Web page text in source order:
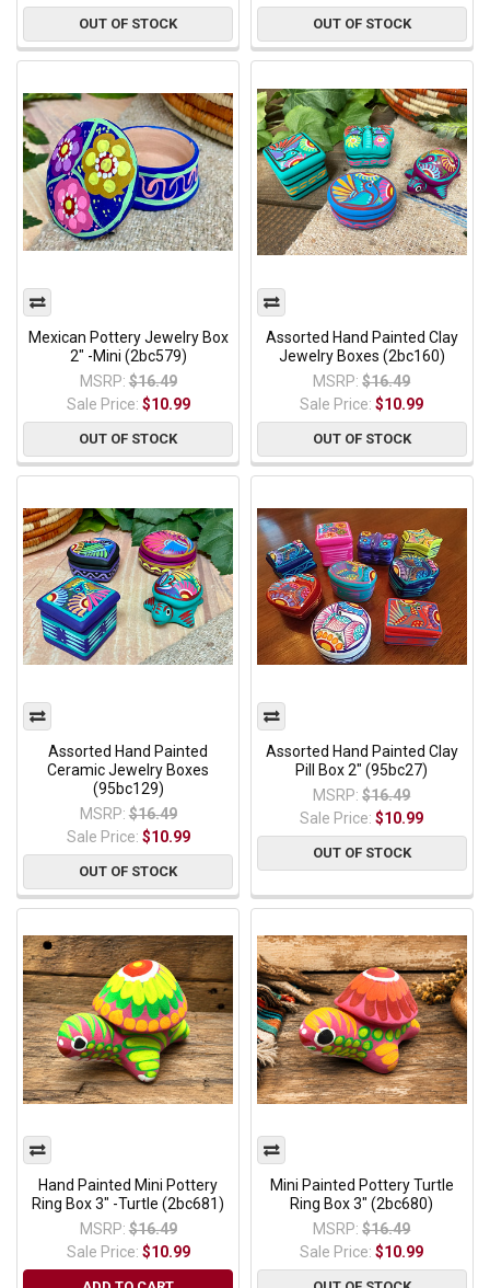
OUT OF STOCK OUT OF STOCK
Mexican Pottery Jewelry Box
2" -Mini (2bc579)
MSRP: $16.49
Sale Price: $10.99
OUT OF STOCK
Assorted Hand Painted Clay
Jewelry Boxes (2bc160)
MSRP: $16.49
Sale Price:$10.99
OUT OF STOCK
Assorted Hand Painted
Ceramic Jewelry Boxes
(95bc129)
MSRP: $16.49
Sale Price: $10.99
OUT OF STOCK
Assorted Hand Painted Clay
Pill Box 2" (95bc27)
MSRP: $16.49
Sale Price:$10.99
OUT OF STOCK
Hand Painted Mini Pottery
Ring Box 3" -Turtle (2bc681)
MSRP: $16.49
Sale Price: $10.99
Mini Painted Pottery Turtle
Ring Box 3" (2bc680)
MSRP: $16.49
Sale Price:$10.99